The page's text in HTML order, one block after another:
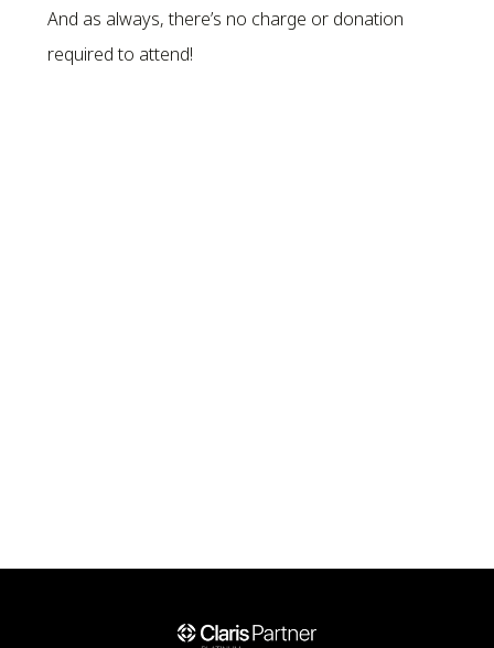
And as always, there’s no charge or donation
required to attend!